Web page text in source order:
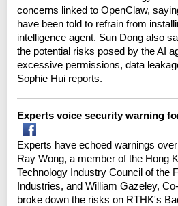
concerns linked to OpenClaw,
have been told to refrain from
intelligence agent. Sun Dong also
the potential risks posed by the AI
excessive permissions, data
Sophie Hui reports.
Experts voice security warning
Experts have echoed warnings
Ray Wong, a member of the Hong
Technology Industry Council of the
Industries, and William Gazeley,
broke down the risks on RTHK's